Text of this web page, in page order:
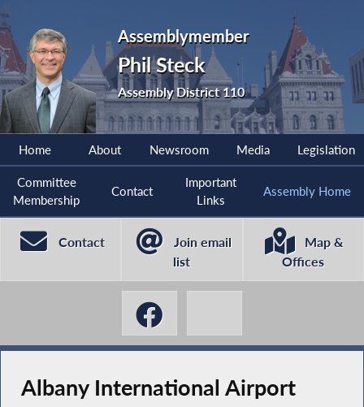
Assemblymember
Phil Steck
Assembly District 110
Home About Newsroom Media Legislation
Committee
Membership
Contact
Important
Links
Assembly Home
Contact
Join email
list
Map &
Offices
Albany International Airport